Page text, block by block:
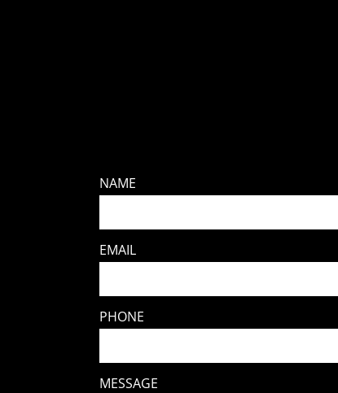
NAME
EMAIL
PHONE
MESSAGE